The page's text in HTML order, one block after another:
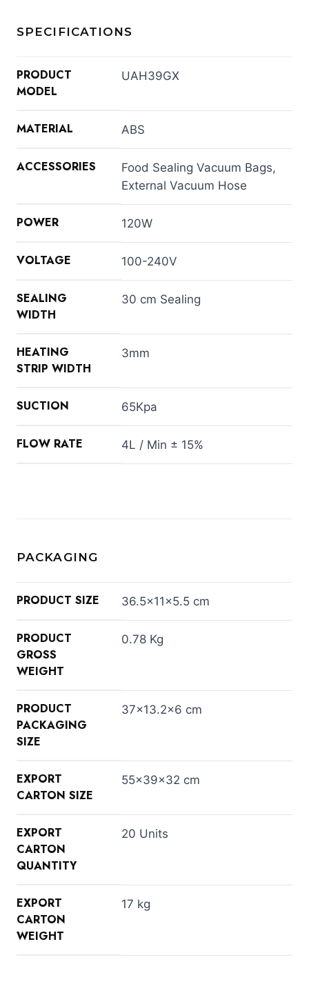
SPECIFICATIONS
PRODUCT
MODEL
UAH39GX
MATERIAL ABS
ACCESSORIES
Food Sealing Vacuum Bags,
External Vacuum Hose
POWER 120W
VOLTAGE 100-240V
SEALING
WIDTH
30 cm Sealing
HEATING
STRIP WIDTH
3mm
SUCTION 65Kpa
FLOW RATE 4L / Min ± 15%
PACKAGING
PRODUCT SIZE 36.5×11×5.5 cm
PRODUCT
GROSS
WEIGHT
0.78 Kg
PRODUCT
PACKAGING
SIZE
37×13.2×6 cm
EXPORT
CARTON SIZE
55×39×32 cm
EXPORT
CARTON
QUANTITY
20 Units
EXPORT
CARTON
WEIGHT
17 kg